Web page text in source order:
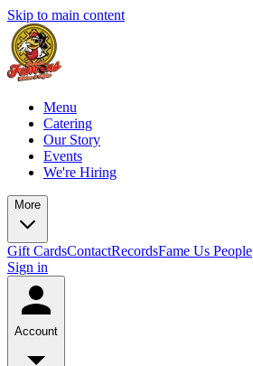
Skip to main content
Menu
Catering
Our Story
Events
We're Hiring
More
Gift CardsContactRecordsFame Us People
Sign in
Account